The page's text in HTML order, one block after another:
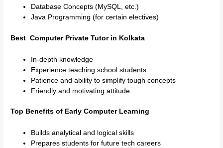
Database Concepts (MySQL, etc.)
Java Programming (for certain electives)
Best Computer Private Tutor in Kolkata
In-depth knowledge
Experience teaching school students
Patience and ability to simplify tough concepts
Friendly and motivating attitude
Top Benefits of Early Computer Learning
Builds analytical and logical skills
Prepares students for future tech careers